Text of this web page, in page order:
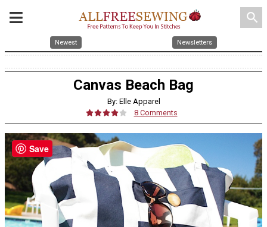
search
Newest Newsletters
Canvas Beach Bag
By: Elle Apparel
8 Comments
Save